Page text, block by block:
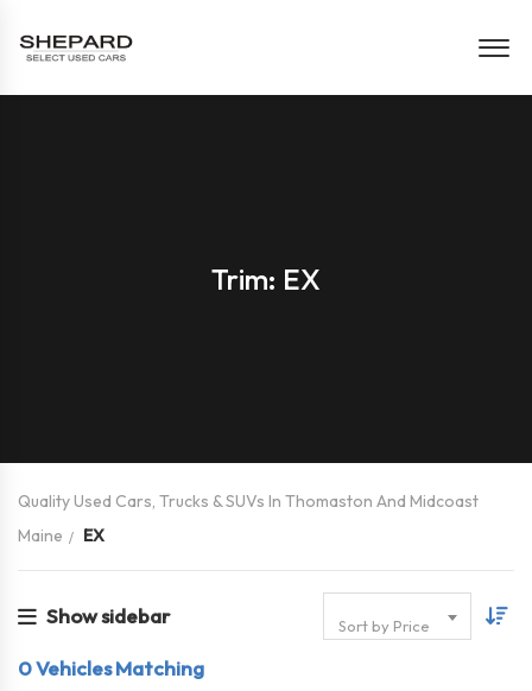
Trim: EX
Quality Used Cars, Trucks & SUVs In Thomaston And Midcoast
Maine
EX
Show sidebar Sort by Price
0Vehicles Matching